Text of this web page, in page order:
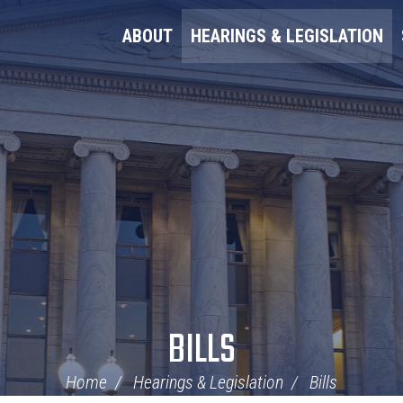
ABOUT HEARINGS & LEGISLATION
BILLS
Home Hearings & Legislation Bills